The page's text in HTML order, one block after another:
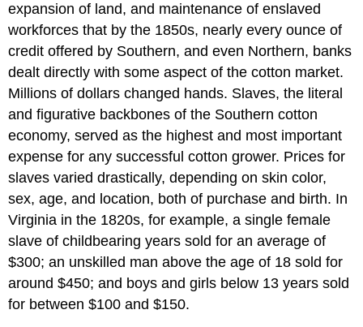
expansion of land, and maintenance of enslaved
workforces that by the 1850s, nearly every ounce of
credit offered by Southern, and even Northern, banks
dealt directly with some aspect of the cotton market.
Millions of dollars changed hands. Slaves, the literal
and figurative backbones of the Southern cotton
economy, served as the highest and most important
expense for any successful cotton grower. Prices for
slaves varied drastically, depending on skin color,
sex, age, and location, both of purchase and birth. In
Virginia in the 1820s, for example, a single female
slave of childbearing years sold for an average of
$300; an unskilled man above the age of 18 sold for
around $450; and boys and girls below 13 years sold
for between $100 and $150.